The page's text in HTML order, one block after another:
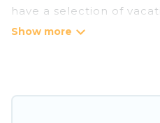
have a selection of
large groups, friends, or